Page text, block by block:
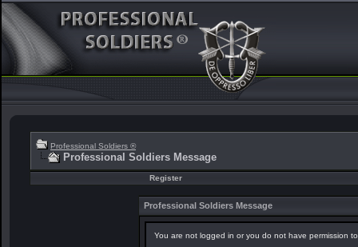
Professional Soldiers ®
Professional Soldiers Message
Register
Professional Soldiers Message
You are not logged in or you do not have permission